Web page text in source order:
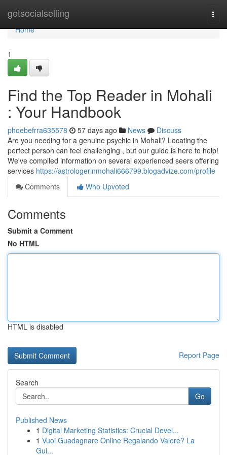
getsocialselling
Home
Home
1
Find the Top Reader in Mohali
: Your Handbook
phoebefrra635578 57 days ago News
Discuss
Are you needing for a genuine psychic in Mohali? Locating the
perfect person can feel challenging , but our guide is here to help!
We've compiled information on several experienced seers offering
services https://astrologerinmohali666799.blogadvize.com/profile
Comments
Who Upvoted
Comments
Submit a Comment
No HTML
HTML is disabled
Report Page
Search
Go
Published News
1 Digital Marketing Statistics: Crucial Devel...
1 Vuoi Guadagnare Online Regalando Valore? La
Gui...